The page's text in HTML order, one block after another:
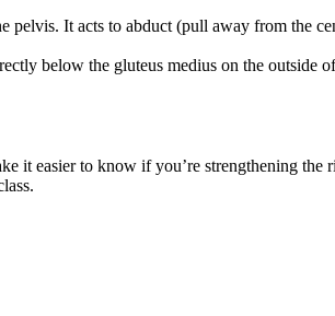
pelvis. It acts to abduct (pull away from the
below the gluteus medius on the outside
easier to know if you’re strengthening the